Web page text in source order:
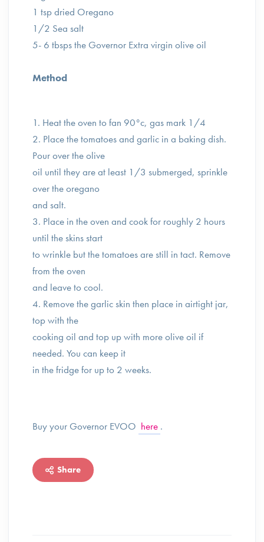
1 tsp dried Oregano ⁣
1/2 Sea salt ⁣
5- 6 tbsps the Governor Extra virgin olive oil⁣
Method ⁣
1. Heat the oven to fan 90°c, gas mark 1/4 ⁣
2. Place the tomatoes and garlic in a baking dish.
Pour over the olive
oil until they are at least 1/3 submerged, sprinkle
over the oregano
and salt. ⁣
3. Place in the oven and cook for roughly 2 hours
until the skins start
to wrinkle but the tomatoes are still in tact. Remove
from the oven
and leave to cool. ⁣
4. Remove the garlic skin then place in airtight jar,
top with the
cooking oil and top up with more olive oil if
needed. You can keep it
in the fridge for up to 2 weeks.
Buy your Governor EVOO here .
Share